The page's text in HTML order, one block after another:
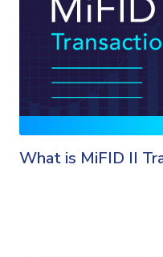
What is MiFID II